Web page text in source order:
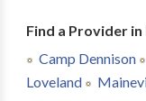
Find a Provider
Camp Dennison
Loveland